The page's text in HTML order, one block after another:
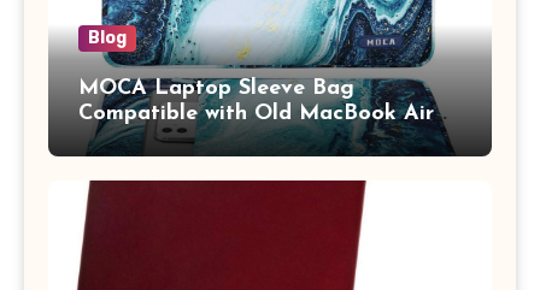
Blog
MOCA Laptop Sleeve Bag
Compatible with Old MacBook Air
13.3 / MacBook Pro 14 M3 M2 M1
Pro/Max A2442 Sleeve Polyester
Vertical Case with Pocket,Blue